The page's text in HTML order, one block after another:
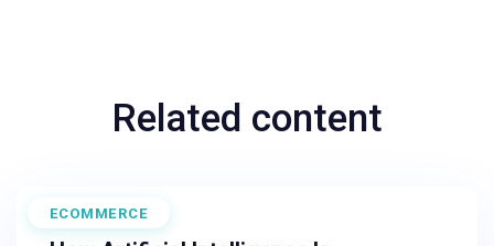
Related content
ECOMMERCE
February 27, 2026